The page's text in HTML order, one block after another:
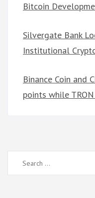
Bitcoin
Silvergate Bank
Institutional
Binance Coin and
points while
Search
for: